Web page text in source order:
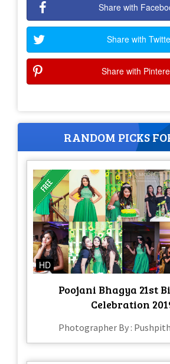
Share with
Share with
Share with
RANDOM PICKS
HD
Poojani Bhagya 21st
Celebration
Photographer By :